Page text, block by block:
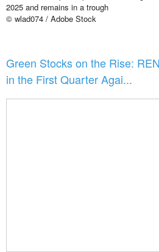
2025 and remains in a trough
© wlad074 / Adobe Stock
Green Stocks on the Rise:
in the First Quarter Agai...